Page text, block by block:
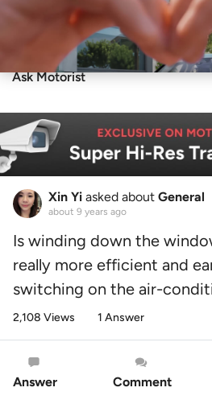
Sell
Ask Motorist
Xin Yi asked about General
about 9 years ago
Is winding down the
really more efficient and
switching on the air-
2,108 Views 1 Answer
Answer Comment